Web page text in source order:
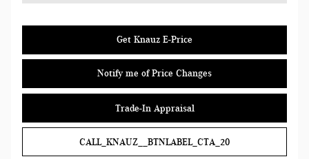
Get Knauz E-Price
Notify me of Price Changes
Trade-In Appraisal
CALL_KNAUZ__BTNLABEL_CTA_20